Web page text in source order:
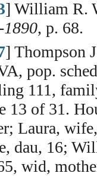
] William R.
1890, p. 68.
] Thompson
pop.
111,
13 of 31.
Laura,
dau, 16;
wid,